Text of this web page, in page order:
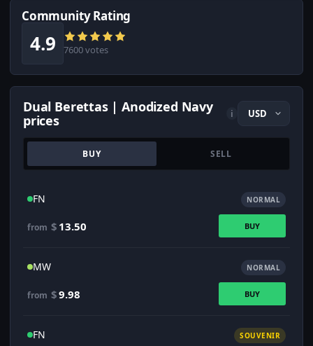
Community Rating
4.9 7600 votes
Dual Berettas | Anodized Navy
prices
i
BUY SELL
FN NORMAL
from $ 13.50 BUY
MW NORMAL
from $9.98 BUY
FN SOUVENIR